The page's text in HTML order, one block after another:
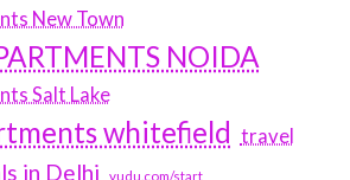
New Town
NOIDA
Salt Lake
whitefield travel
in Delhi vudu.com/start